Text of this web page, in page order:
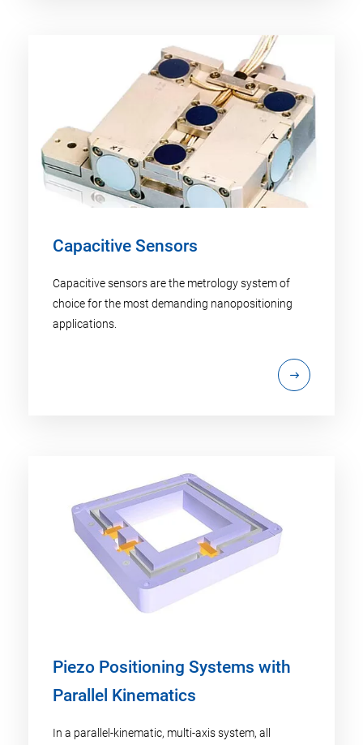
Capacitive Sensors
Capacitive sensors are the metrology system of
choice for the most demanding nanopositioning
applications.
Piezo Positioning Systems with
Parallel Kinematics
In a parallel-kinematic, multi-axis system, all